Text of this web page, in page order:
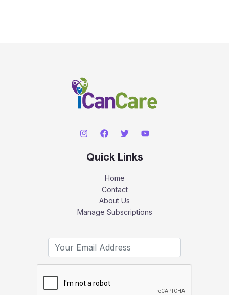
Quick Links
Home
Contact
About Us
Manage Subscriptions